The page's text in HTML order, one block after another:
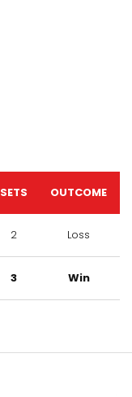
SETS OUTCOME
2 Loss
3 Win